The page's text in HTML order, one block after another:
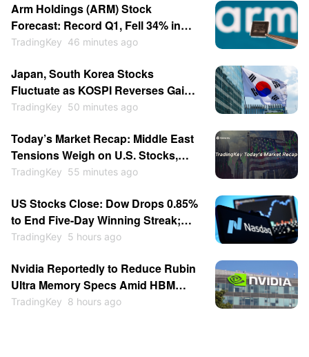
Arm Holdings (ARM) Stock
Forecast: Record Q1, Fell 34% in
July, Now Breaking Out Above $280
TradingKey 46 minutes ago
Japan, South Korea Stocks
Fluctuate as KOSPI Reverses Gains;
SoftBank Falls Over 5%, Kioxia
TradingKey 50 minutes ago
Today’s Market Recap: Middle East
Tensions Weigh on U.S. Stocks,
Brent Crude Surges Over 4%,
Expiration
TradingKey 55 minutes ago
US Stocks Close: Dow Drops 0.85%
to End Five-Day Winning Streak;
Memory Stocks Slump as Western
Post-Earnings
TradingKey 5 hours ago
Nvidia Reportedly to Reduce Rubin
Ultra Memory Specs Amid HBM
Shortage
TradingKey 8 hours ago